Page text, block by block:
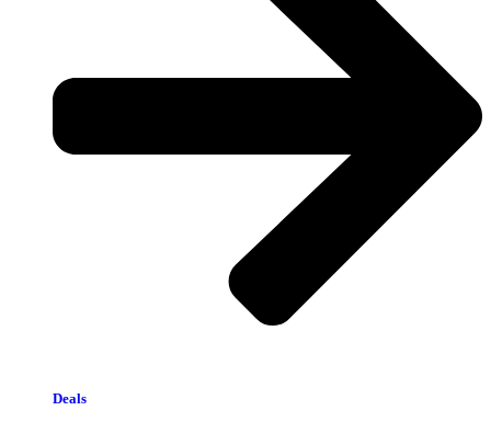
Deals